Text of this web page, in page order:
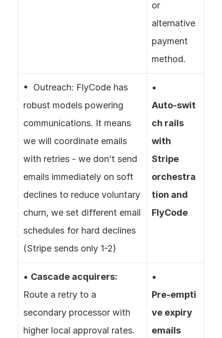
or
alternative
payment
method.
•  Outreach: FlyCode has
robust models powering
communications. It means
we will coordinate emails
with retries - we don’t send
emails immediately on soft
declines to reduce voluntary
churn, we set different email
schedules for hard declines
(Stripe sends only 1-2)
Auto‑swit
ch rails
with
Stripe
orchestra
tion and
FlyCode
• Cascade acquirers:
Route a retry to a
secondary processor with
higher local approval rates.
Pre‑empti
ve expiry
emails